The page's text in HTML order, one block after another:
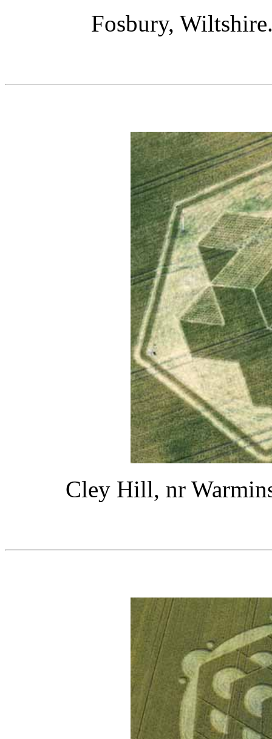
Fosbury,
Cley Hill, nr